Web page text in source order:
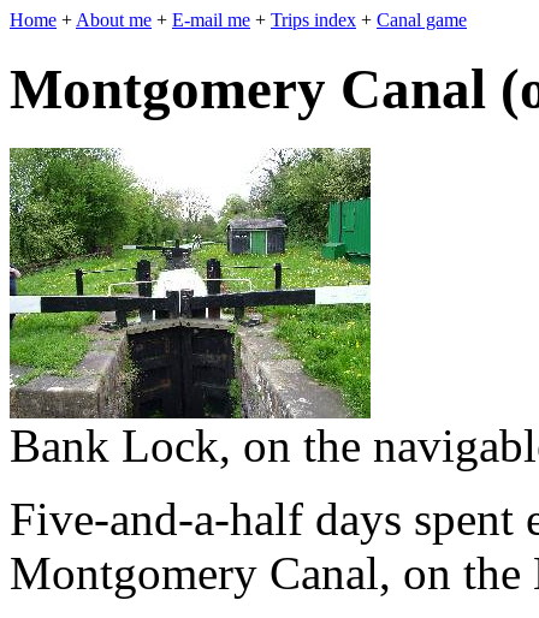
Home + About me + E-mail me + Trips index + Canal game
Montgomery Canal
Bank Lock, on the
Five-and-a-half days
Montgomery Canal, on